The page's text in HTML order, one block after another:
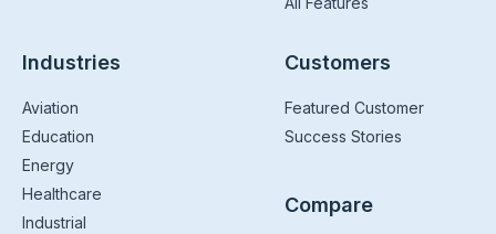
Industries
Aviation
Education
Energy
Healthcare
Industrial
Customers
Featured Customer
Success Stories
Compare